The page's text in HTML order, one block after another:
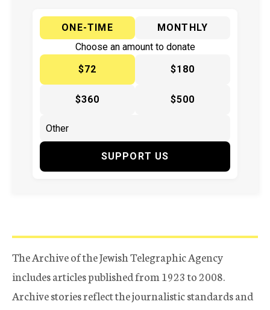
ONE-TIME
MONTHLY
Choose an amount to donate
$72
$180
$360 $500
SUPPORT US
The Archive of the Jewish Telegraphic Agency
includes articles published from 1923 to 2008.
Archive stories reflect the journalistic standards and